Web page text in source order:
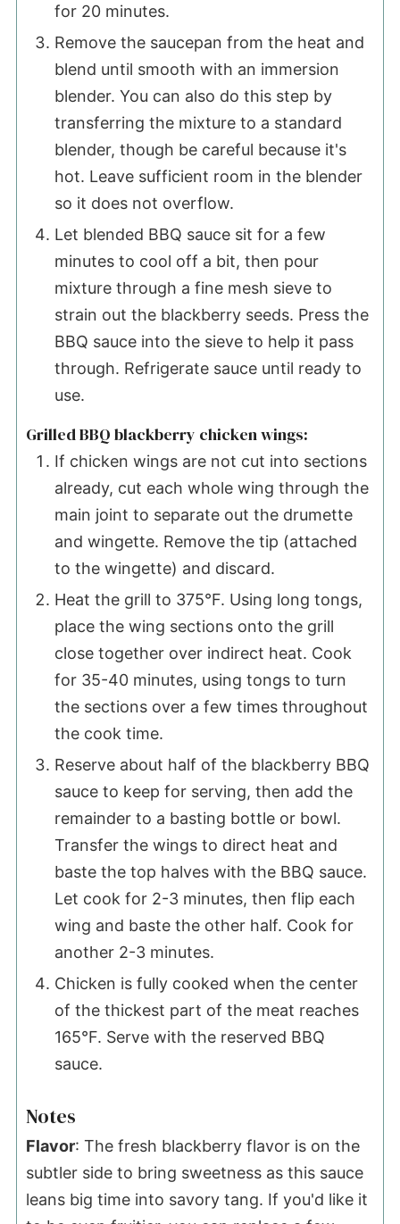
for 20 minutes.
Remove the saucepan from the heat and
blend until smooth with an immersion
blender. You can also do this step by
transferring the mixture to a standard
blender, though be careful because it's
hot. Leave sufficient room in the blender
so it does not overflow.
Let blended BBQ sauce sit for a few
minutes to cool off a bit, then pour
mixture through a fine mesh sieve to
strain out the blackberry seeds. Press the
BBQ sauce into the sieve to help it pass
through. Refrigerate sauce until ready to
use.
Grilled BBQ blackberry chicken wings:
If chicken wings are not cut into sections
already, cut each whole wing through the
main joint to separate out the drumette
and wingette. Remove the tip (attached
to the wingette) and discard.
Heat the grill to 375°F. Using long tongs,
place the wing sections onto the grill
close together over indirect heat. Cook
for 35-40 minutes, using tongs to turn
the sections over a few times throughout
the cook time.
Reserve about half of the blackberry BBQ
sauce to keep for serving, then add the
remainder to a basting bottle or bowl.
Transfer the wings to direct heat and
baste the top halves with the BBQ sauce.
Let cook for 2-3 minutes, then flip each
wing and baste the other half. Cook for
another 2-3 minutes.
Chicken is fully cooked when the center
of the thickest part of the meat reaches
165°F. Serve with the reserved BBQ
sauce.
Notes
Flavor: The fresh blackberry flavor is on the
subtler side to bring sweetness as this sauce
leans big time into savory tang. If you'd like it